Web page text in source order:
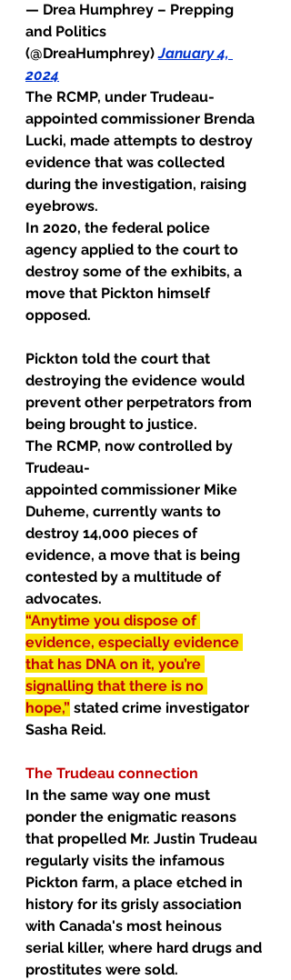
— Drea Humphrey – Prepping
and Politics
(@DreaHumphrey) January 4,
2024
The RCMP, under Trudeau-
appointed commissioner Brenda
Lucki, made attempts to destroy
evidence that was collected
during the investigation, raising
eyebrows.
In 2020, the federal police
agency applied to the court to
destroy some of the exhibits, a
move that Pickton himself
opposed.
Pickton told the court that
destroying the evidence would
prevent other perpetrators from
being brought to justice.
The RCMP, now controlled by
Trudeau-
appointed commissioner Mike
Duheme, currently wants to
destroy 14,000 pieces of
evidence, a move that is being
contested by a multitude of
advocates.
“Anytime you dispose of
evidence, especially evidence
that has DNA on it, you’re
signalling that there is no
hope,” stated crime investigator
Sasha Reid.
The Trudeau connection
In the same way one must
ponder the enigmatic reasons
that propelled Mr. Justin Trudeau
regularly visits the infamous
Pickton farm, a place etched in
history for its grisly association
with Canada's most heinous
serial killer, where hard drugs and
prostitutes were sold.